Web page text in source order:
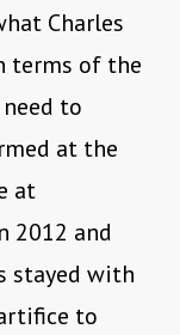
Charles
terms of the
to
at the
at
2012 and
stayed with
to